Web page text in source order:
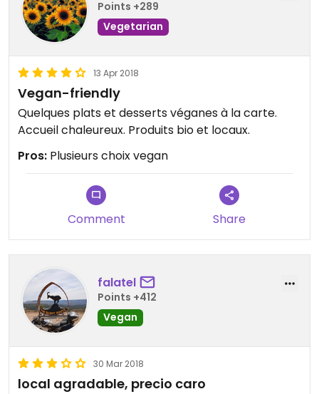
Points +289
Vegetarian
13 Apr 2018
Vegan-friendly
Quelques plats et desserts véganes à la carte.
Accueil chaleureux. Produits bio et locaux.
Pros: Plusieurs choix vegan
Comment Share
falatel
Points +412
Vegan
30 Mar 2018
local agradable, precio caro